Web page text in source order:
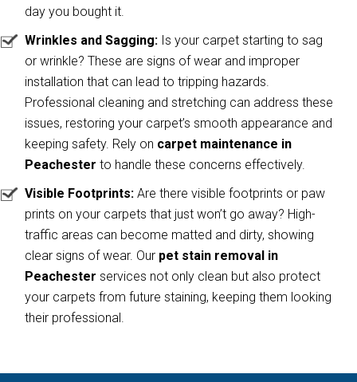
day you bought it.
Wrinkles and Sagging: Is your carpet starting to sag
or wrinkle? These are signs of wear and improper
installation that can lead to tripping hazards.
Professional cleaning and stretching can address these
issues, restoring your carpet’s smooth appearance and
keeping safety. Rely on carpet maintenance in
Peachester to handle these concerns effectively.
Visible Footprints: Are there visible footprints or paw
prints on your carpets that just won’t go away? High-
traffic areas can become matted and dirty, showing
clear signs of wear. Our pet stain removal in
Peachester services not only clean but also protect
your carpets from future staining, keeping them looking
their professional.